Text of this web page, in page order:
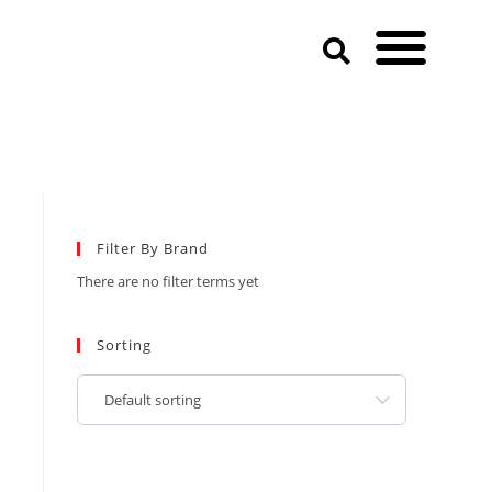
Filter By Brand
There are no filter terms yet
Sorting
Default sorting